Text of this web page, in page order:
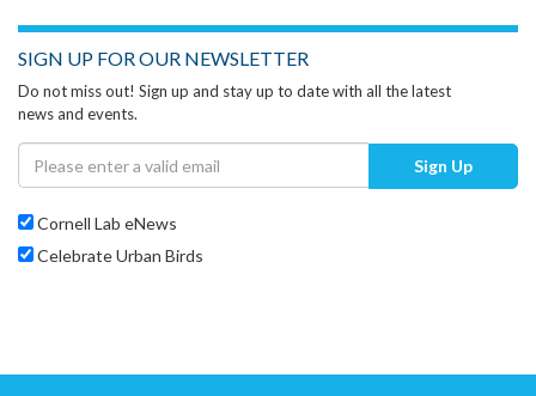
SIGN UP FOR OUR NEWSLETTER
Do not miss out! Sign up and stay up to date with all the latest
news and events.
Sign Up
Cornell Lab eNews
Celebrate Urban Birds